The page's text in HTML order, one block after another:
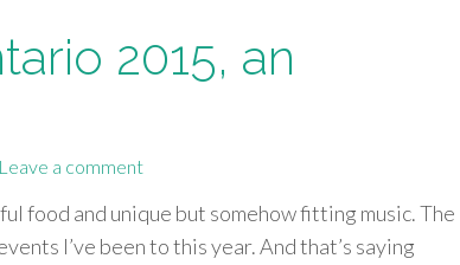
2015, an
Leave a comment
food and unique but somehow fitting music. The
I’ve been to this year. And that’s saying